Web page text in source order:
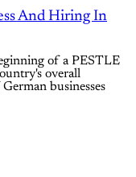
And Hiring In
of a PESTLE
overall
businesses